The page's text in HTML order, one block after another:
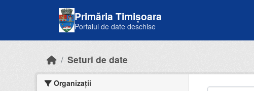
Primăria Timișoara
Portalul de date deschise
Seturi de date
Organizații